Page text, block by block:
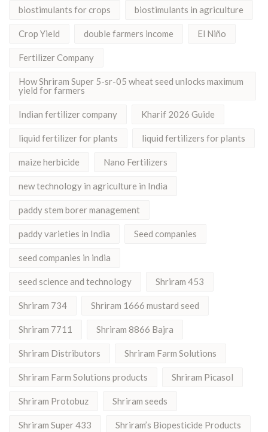
biostimulants for crops biostimulants in agriculture
Crop Yield double farmers income El Niño
Fertilizer Company
How Shriram Super 5-sr-05 wheat seed unlocks maximum
yield for farmers
Indian fertilizer company Kharif 2026 Guide
liquid fertilizer for plants liquid fertilizers for plants
maize herbicide Nano Fertilizers
new technology in agriculture in India
paddy stem borer management
paddy varieties in India Seed companies
seed companies in india
seed science and technology Shriram 453
Shriram 734 Shriram 1666 mustard seed
Shriram 7711 Shriram 8866 Bajra
Shriram Distributors Shriram Farm Solutions
Shriram Farm Solutions products Shriram Picasol
Shriram Protobuz Shriram seeds
Shriram Super 433 Shriram’s Biopesticide Products